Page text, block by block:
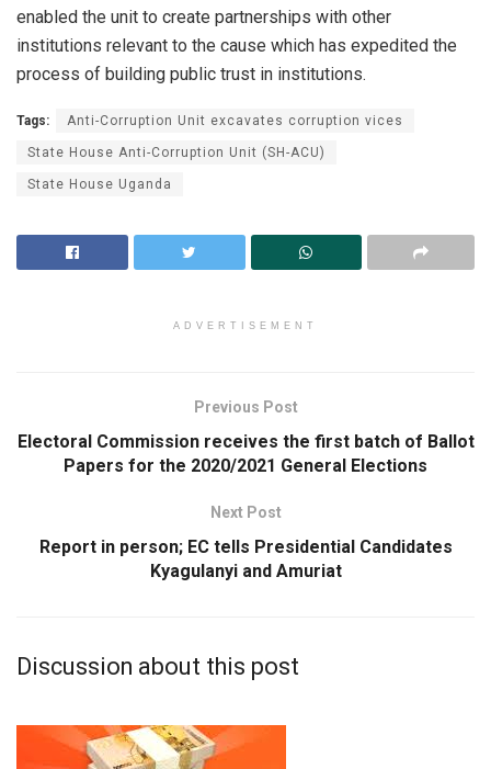
enabled the unit to create partnerships with other
institutions relevant to the cause which has expedited the
process of building public trust in institutions.
Tags: Anti-Corruption Unit excavates corruption vices
State House Anti-Corruption Unit (SH-ACU)
State House Uganda
ADVERTISEMENT
Previous Post
Electoral Commission receives the first batch of Ballot
Papers for the 2020/2021 General Elections
Next Post
Report in person; EC tells Presidential Candidates
Kyagulanyi and Amuriat
Discussion about this post